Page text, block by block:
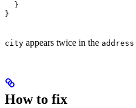
  }
}
city appears twice in the address
How to fix